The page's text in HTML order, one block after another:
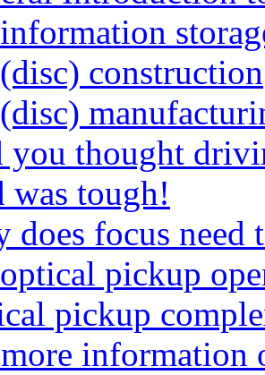
construction
you thought
was tough!
does focus need
pickup
pickup
information